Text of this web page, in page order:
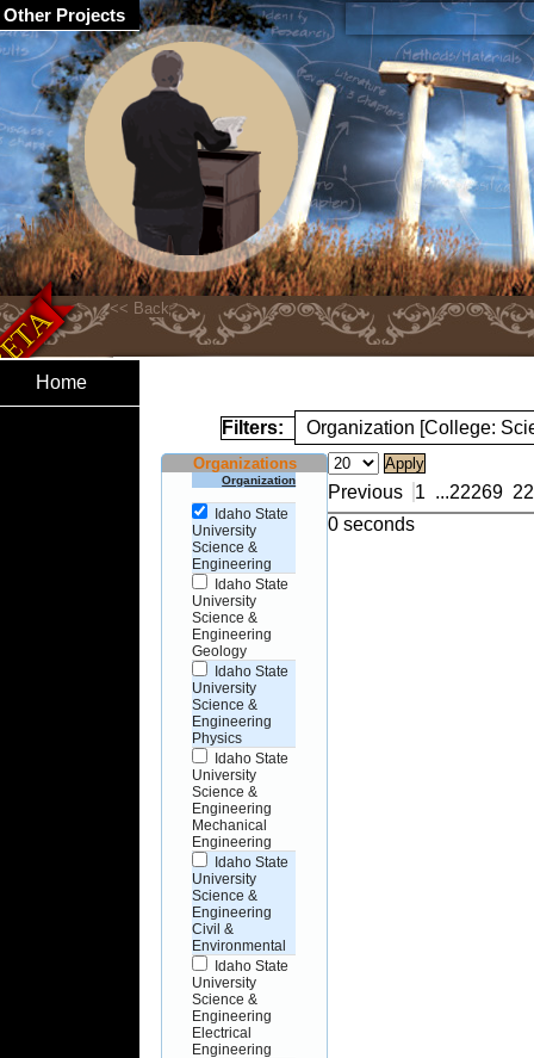
Home
Filters: Organization [College:
Organizations
Organization
Idaho State
University
Science &
Engineering
Idaho State
University
Science &
Engineering
Geology
Idaho State
University
Science &
Engineering
Physics
Idaho State
University
Science &
Engineering
Mechanical
Engineering
Idaho State
University
Science &
Engineering
Civil &
Environmental
Idaho State
University
Science &
Engineering
Electrical
Engineering
Previous 1 ...22269
0 seconds
Other Projects